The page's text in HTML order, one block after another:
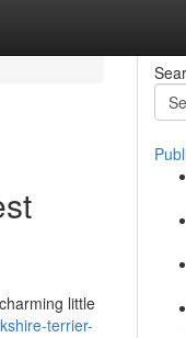
little
terrier-